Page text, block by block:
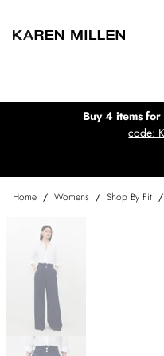
Buy 4 items
code:
Home / Womens / Shop By Fit /